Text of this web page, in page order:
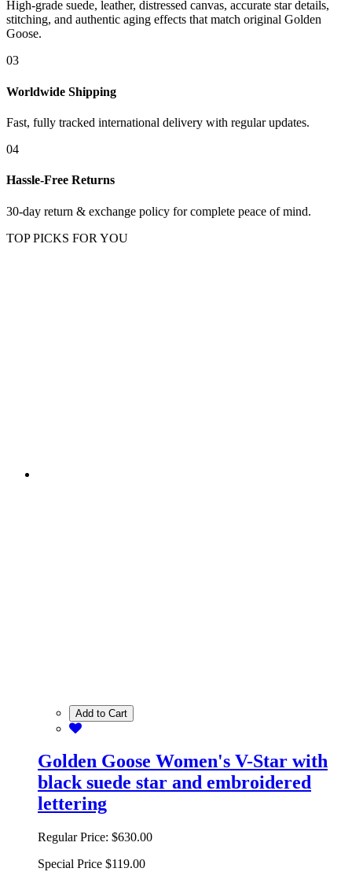
High-grade suede, leather, distressed canvas, accurate star details,
stitching, and authentic aging effects that match original Golden
Goose.
03
Worldwide Shipping
Fast, fully tracked international delivery with regular updates.
04
Hassle-Free Returns
30-day return & exchange policy for complete peace of mind.
TOP PICKS FOR YOU
Add to Cart
Golden Goose Women's V-Star with
black suede star and embroidered
lettering
Regular Price: $630.00
Special Price $119.00